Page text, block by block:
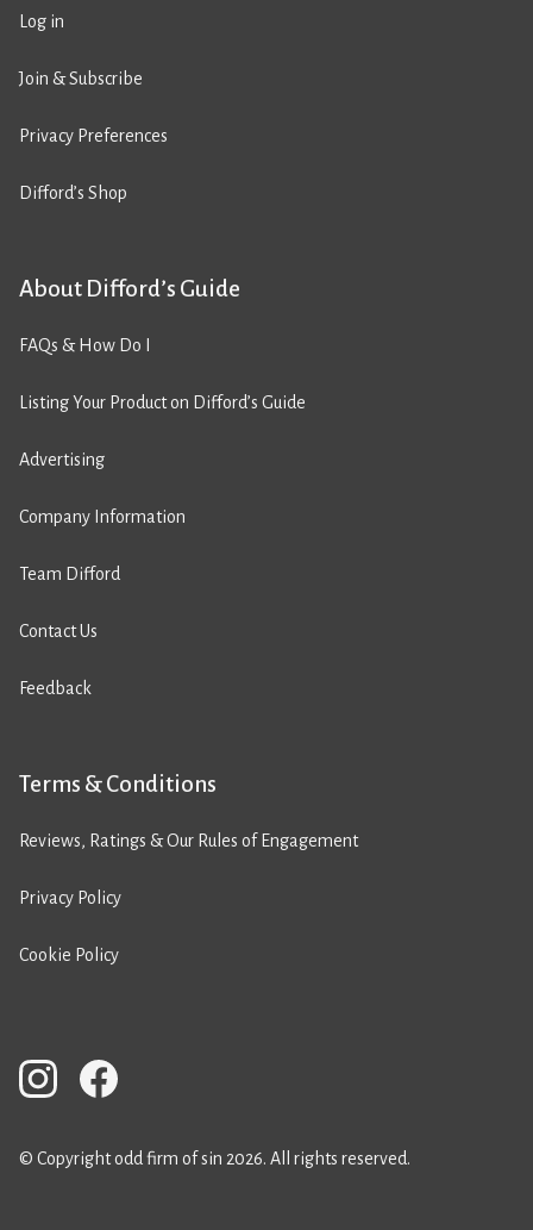
Log in
Join & Subscribe
Privacy Preferences
Difford’s Shop
About Difford’s Guide
FAQs & How Do I
Listing Your Product on Difford’s Guide
Advertising
Company Information
Team Difford
Contact Us
Feedback
Terms & Conditions
Reviews, Ratings & Our Rules of Engagement
Privacy Policy
Cookie Policy
© Copyright odd firm of sin 2026. All rights reserved.